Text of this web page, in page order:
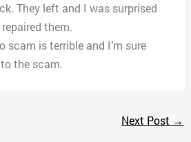
They left and I was surprised
them.
scam is terrible and I’m sure
the scam.
Next Post →